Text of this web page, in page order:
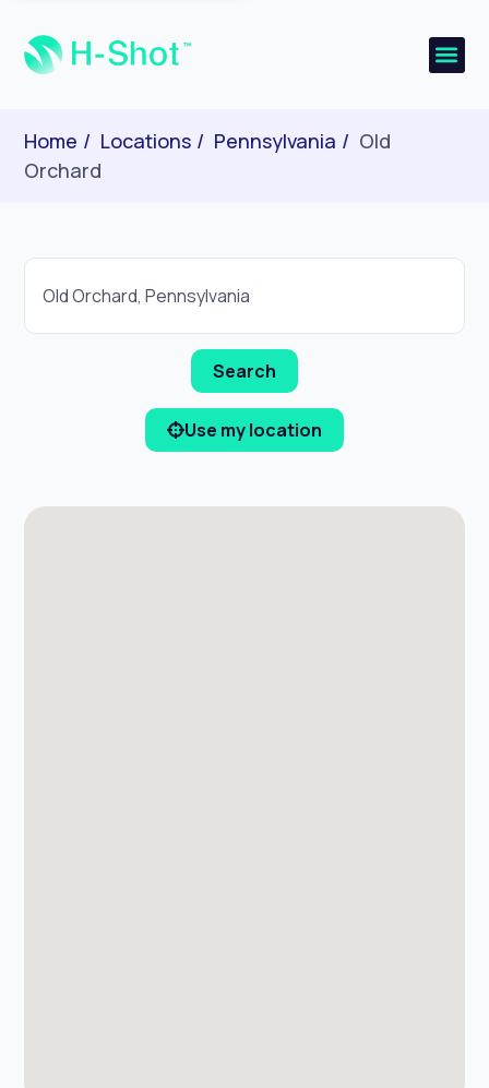
Home Locations Pennsylvania
Old
Orchard
Use my location